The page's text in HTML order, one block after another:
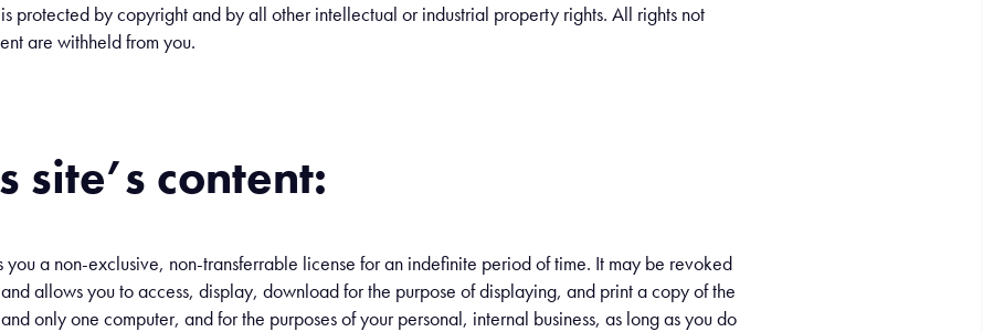
protected by copyright and by all other intellectual or industrial property rights. All rights not
are withheld from you.
site’s content:
you a non-exclusive, non-transferrable license for an indefinite period of time. It may be revoked
allows you to access, display, download for the purpose of displaying, and print a copy of the
only one computer, and for the purposes of your personal, internal business, as long as you do